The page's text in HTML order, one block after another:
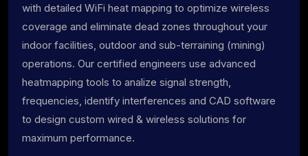
with detailed WiFi heat mapping to optimize wireless
coverage and eliminate dead zones throughout your
indoor facilities, outdoor and sub-terraining (mining)
operations. Our certified engineers use advanced
heatmapping tools to analize signal strength,
frequencies, identify interferences and CAD software
to design custom wired & wireless solutions for
maximum performance.